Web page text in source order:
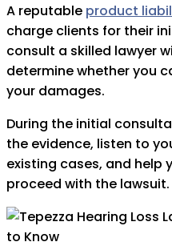
A reputable product
charge clients for their
consult a skilled lawyer
determine whether you
your damages.
During the initial
the evidence, listen to
existing cases, and help
proceed with the lawsuit.